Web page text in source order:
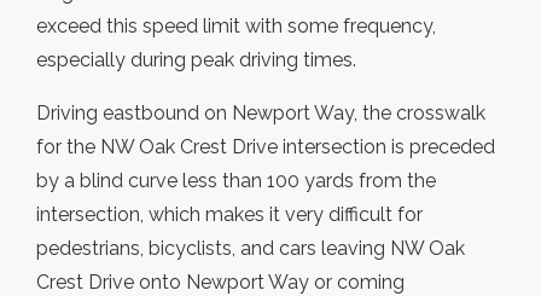
exceed this speed limit with some frequency,
especially during peak driving times.
Driving eastbound on Newport Way, the crosswalk
for the NW Oak Crest Drive intersection is preceded
by a blind curve less than 100 yards from the
intersection, which makes it very difficult for
pedestrians, bicyclists, and cars leaving NW Oak
Crest Drive onto Newport Way or coming